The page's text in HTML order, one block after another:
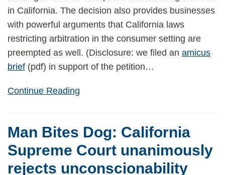
in California. The decision also provides businesses
with powerful arguments that California laws
restricting arbitration in the consumer setting are
preempted as well. (Disclosure: we filed an amicus
brief (pdf) in support of the petition…
Continue Reading
Man Bites Dog: California
Supreme Court unanimously
rejects unconscionability